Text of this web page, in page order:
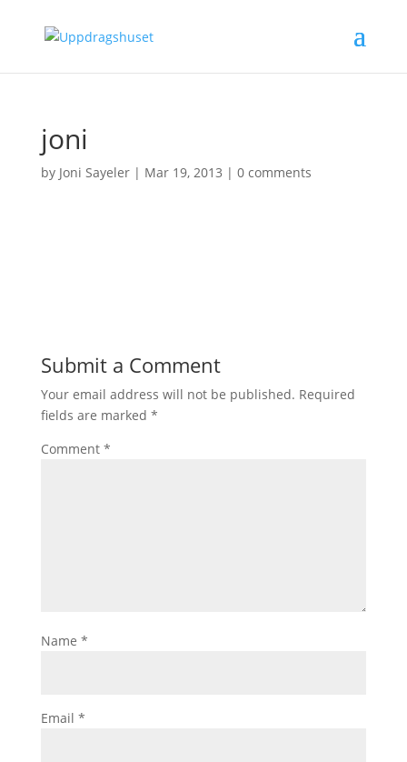
joni
by Joni Sayeler| Mar 19, 2013 | 0 comments
Submit a Comment
Your email address will not be published. Required
fields are marked *
Comment *
Name *
Email *